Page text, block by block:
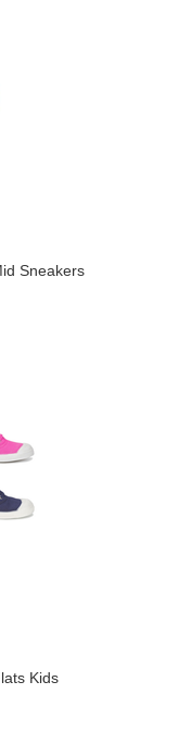
Sneakers
Kids